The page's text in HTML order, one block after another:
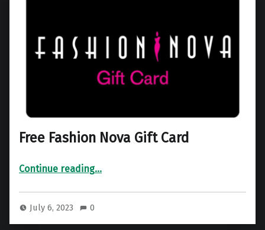
Free Fashion Nova Gift Card
Continue reading“Free Fashion Nova Gift Card”
…
July 6, 2023 0